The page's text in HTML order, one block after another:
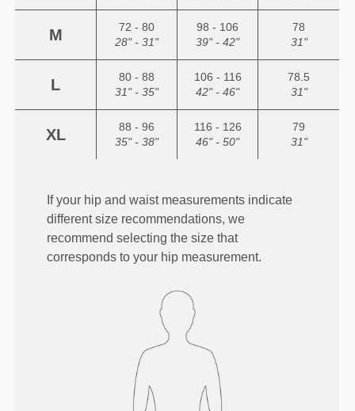
M
72 - 80
28" - 31"
98 - 106
39" - 42"
78
31"
L
80 - 88
31" - 35"
106 - 116
42" - 46"
78.5
31"
XL
88 - 96
35" - 38"
116 - 126
46" - 50"
79
31"
If your hip and waist measurements indicate
different size recommendations, we
recommend selecting the size that
corresponds to your hip measurement.